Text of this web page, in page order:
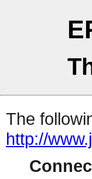
The
http://